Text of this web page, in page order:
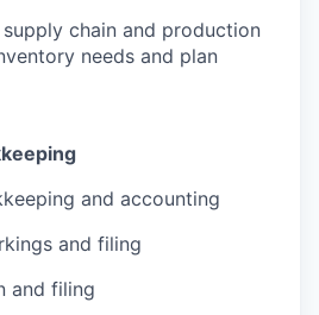
chain and production
needs and plan
and accounting
and filing
and filing